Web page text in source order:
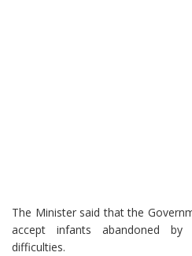
The Minister said that the
accept infants abandoned
difficulties.